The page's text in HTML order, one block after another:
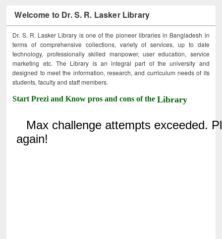
Welcome to Dr. S. R. Lasker Library
Dr. S. R. Lasker Library is one of the pioneer libraries in Bangladesh in
terms of comprehensive collections, variety of services, up to date
technology, professionally skilled manpower, user education, service
marketing etc. The Library is an integral part of the university and
designed to meet the information, research, and curriculum needs of its
students, faculty and staff members.
Start Prezi and Know pros and cons of theLibrary